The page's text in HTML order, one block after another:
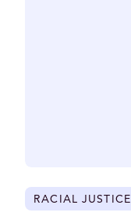
RACIAL JUSTICE